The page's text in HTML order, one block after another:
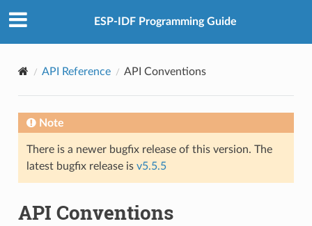
ESP-IDF Programming Guide
API Reference API Conventions
Note
There is a newer bugfix release of this version. The
latest bugfix release is v5.5.5
API Conventions